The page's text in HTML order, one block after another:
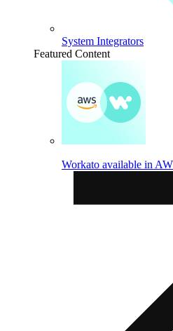
System Integrators
Featured Content
Workato available in